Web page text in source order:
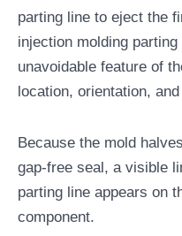
parting line to eject the
injection molding
unavoidable feature of
location, orientation,
Because the mold
gap-free seal, a visible
parting line appears on
component.